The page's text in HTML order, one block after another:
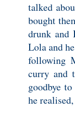
talked
bought
drunk and
Lola and
following
curry and
goodbye
he